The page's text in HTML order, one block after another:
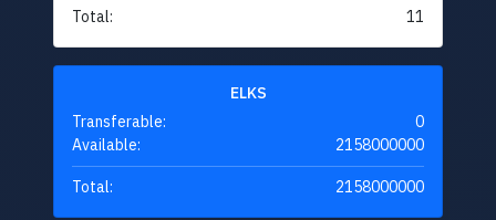
Total: 11
ELKS
Transferable:
0
Available:
2158000000
Total: 2158000000